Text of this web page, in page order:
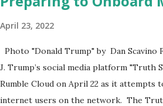
April 23, 2022
Photo "Donald Trump" by Dan Scavino
J. Trump’s social media platform "Truth
Rumble Cloud on April 22 as it attempts
internet users on the network. The